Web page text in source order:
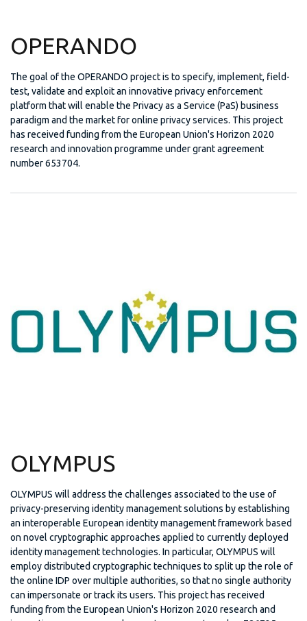
OPERANDO
The goal of the OPERANDO project is to specify, implement, field-
test, validate and exploit an innovative privacy enforcement
platform that will enable the Privacy as a Service (PaS) business
paradigm and the market for online privacy services. This project
has received funding from the European Union's Horizon 2020
research and innovation programme under grant agreement
number 653704.
OLYMPUS
OLYMPUS will address the challenges associated to the use of
privacy-preserving identity management solutions by establishing
an interoperable European identity management framework based
on novel cryptographic approaches applied to currently deployed
identity management technologies. In particular, OLYMPUS will
employ distributed cryptographic techniques to split up the role of
the online IDP over multiple authorities, so that no single authority
can impersonate or track its users. This project has received
funding from the European Union's Horizon 2020 research and